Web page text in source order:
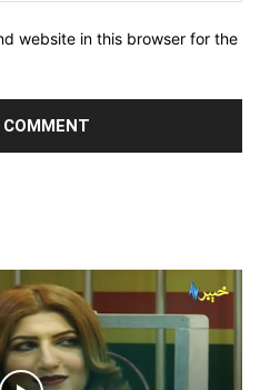
website in this browser for the